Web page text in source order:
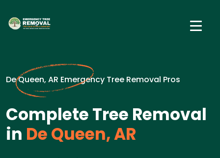
De Queen, AR Emergency Tree Removal Pros
Complete Tree Removal
in De Queen, AR